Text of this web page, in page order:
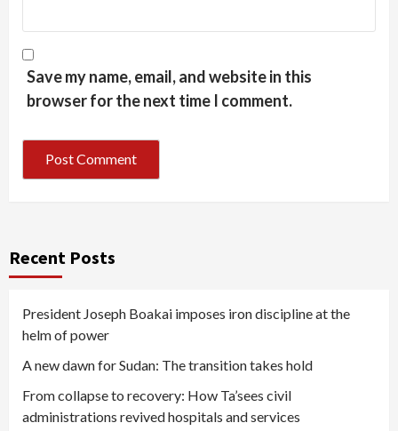
Save my name, email, and website in this
browser for the next time I comment.
Recent Posts
President Joseph Boakai imposes iron discipline at the
helm of power
A new dawn for Sudan: The transition takes hold
From collapse to recovery: How Ta’sees civil
administrations revived hospitals and services